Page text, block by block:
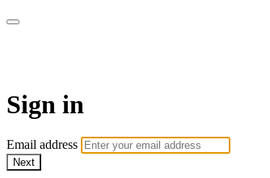
Sign in
Email address
Next